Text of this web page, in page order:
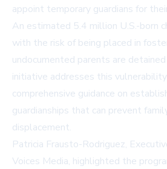
appoint temporary guardians for
An estimated 5.4 million U.S.-born
with the risk of being placed in
undocumented parents are
initiative addresses this
comprehensive guidance on
guardianships that can prevent
displacement.
Patricia Frausto-Rodriguez,
Voices Media, highlighted the